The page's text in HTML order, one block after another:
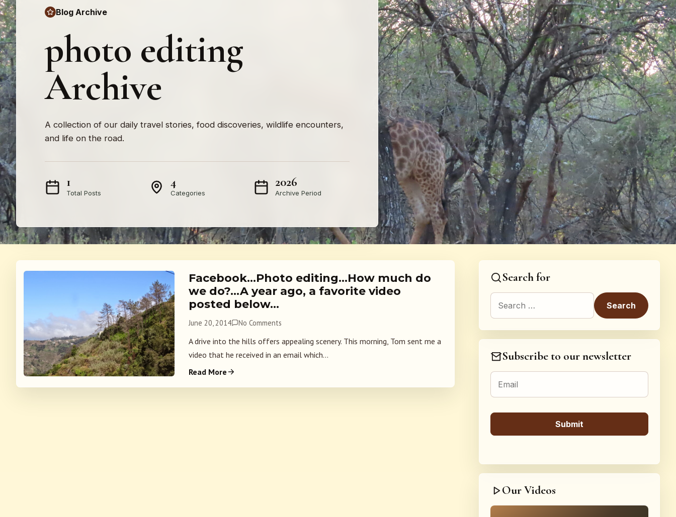
Blog Archive
photo editing
Archive
A collection of our daily travel stories, food discoveries, wildlife encounters,
and life on the road.
1
Total Posts
4
Categories
2026
Archive Period
Facebook…Photo editing…How much do
we do?…A year ago, a favorite video
posted below…
June 20, 2014 No Comments
A drive into the hills offers appealing scenery. This morning, Tom sent me a
video that he received in an email which...
Read More
Search for
Search for:
Subscribe to our newsletter
Our Videos